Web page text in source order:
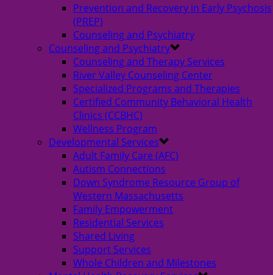
Prevention and Recovery in Early Psychosis
(PREP)
Counseling and Psychiatry
Counseling and Psychiatry
Counseling and Therapy Services
River Valley Counseling Center
Specialized Programs and Therapies
Certified Community Behavioral Health
Clinics (CCBHC)
Wellness Program
Developmental Services
Adult Family Care (AFC)
Autism Connections
Down Syndrome Resource Group of
Western Massachusetts
Family Empowerment
Residential Services
Shared Living
Support Services
Whole Children and Milestones